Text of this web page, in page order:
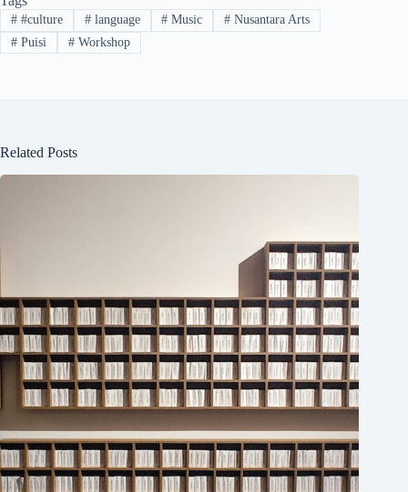
##culture #language # Music # Nusantara Arts
#Puisi #Workshop
Related Posts